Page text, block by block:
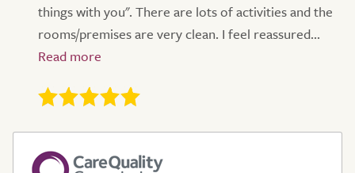
things with you". There are lots of activities and the
rooms/premises are very clean. I feel reassured...